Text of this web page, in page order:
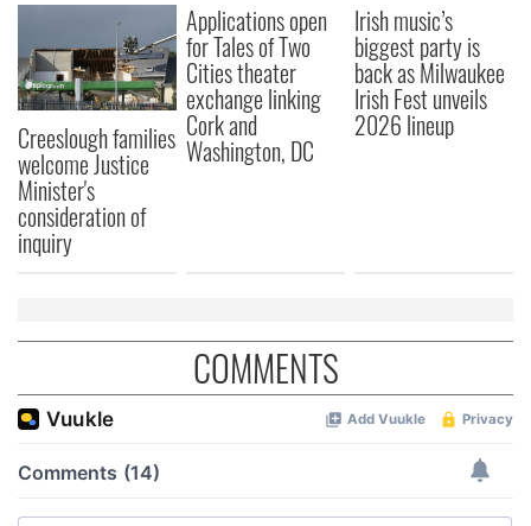
Creeslough families
welcome Justice
Minister's
consideration of
inquiry
Applications open
for Tales of Two
Cities theater
exchange linking
Cork and
Washington, DC
Irish music’s
biggest party is
back as Milwaukee
Irish Fest unveils
2026 lineup
COMMENTS